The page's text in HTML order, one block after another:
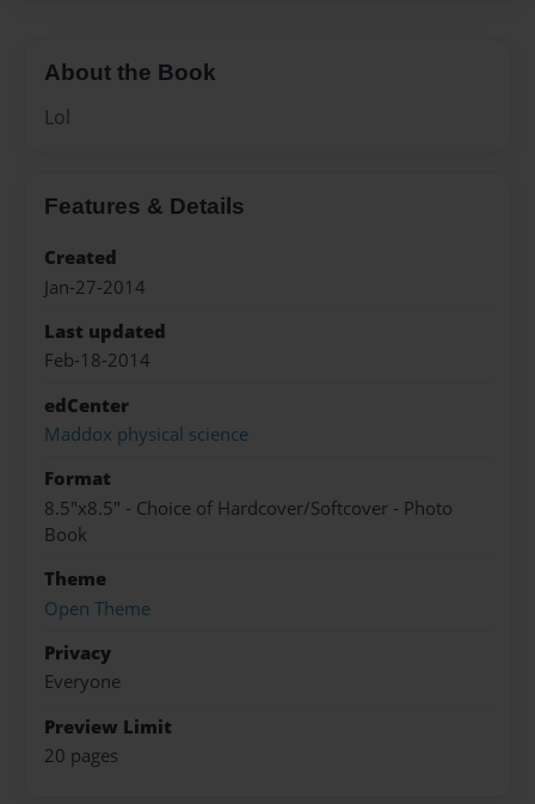
About the Book
Lol
Features & Details
Created
Jan-27-2014
Last updated
Feb-18-2014
edCenter
Maddox physical science
Format
8.5"x8.5" - Choice of Hardcover/Softcover - Photo
Book
Theme
Open Theme
Privacy
Everyone
Preview Limit
20 pages